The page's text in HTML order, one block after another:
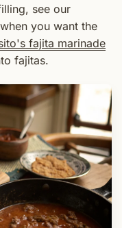
see our
you want the
fajita marinade
fajitas.